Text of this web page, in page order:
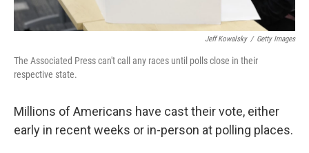
Jeff Kowalsky / Getty Images
The Associated Press can't call any races until polls close in their
respective state.
Millions of Americans have cast their vote, either
early in recent weeks or in-person at polling places.